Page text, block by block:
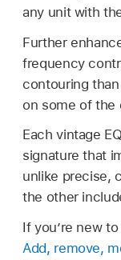
any unit with
Further
frequency
contouring
on some of the
Each vintage
signature that
unlike precise,
the other
If you’re new
Add, remove,